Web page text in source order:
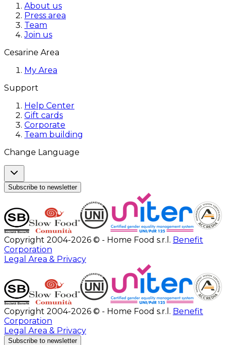
About us
Press area
Team
Join us
Cesarine Area
My Area
Support
Help Center
Gift cards
Corporate
Team building
Change Language
Subscribe to newsletter
Copyright 2004-2026 © - Home Food s.r.l. Benefit
Corporation
Legal Area & Privacy
Copyright 2004-2026 © - Home Food s.r.l. Benefit
Corporation
Legal Area & Privacy
Subscribe to newsletter